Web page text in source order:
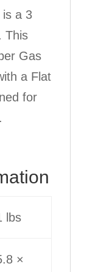
is a 3
This
Gas
a Flat
for
lbs
×